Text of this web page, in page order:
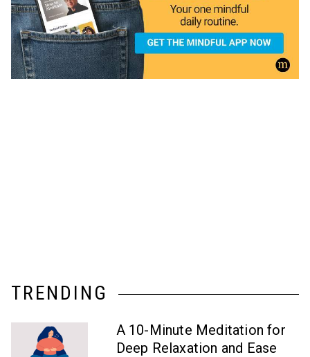
TRENDING
A 10-Minute Meditation for
Deep Relaxation and Ease